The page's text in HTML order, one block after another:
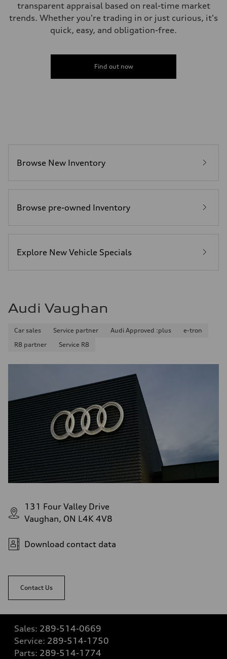
transparent appraisal based on real-time market
trends. Whether you're trading in or just curious, it's
quick, easy, and obligation-free.
Find out now
Browse New Inventory
Browse pre-owned Inventory
Explore New Vehicle Specials
Audi Vaughan
Car sales Service partner Audi Approved :plus
e-tron
R8 partner
Service R8
131 Four Valley Drive
Vaughan, ON L4K 4V8
Download contact data
Contact Us
Sales: 289-514-0669
Service: 289-514-1750
Parts: 289-514-1774